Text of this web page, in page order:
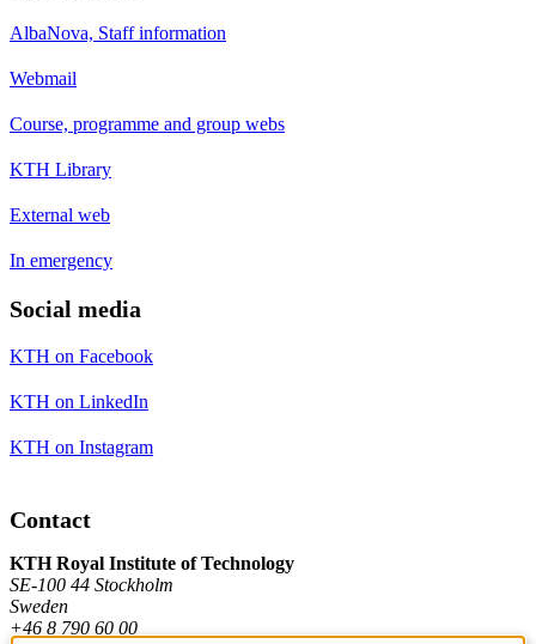
AlbaNova, Staff information
Webmail
Course, programme and group webs
KTH Library
External web
In emergency
Social media
KTH on Facebook
KTH on LinkedIn
KTH on Instagram
Contact
KTH Royal Institute of Technology
SE-100 44 Stockholm
Sweden
+46 8 790 60 00